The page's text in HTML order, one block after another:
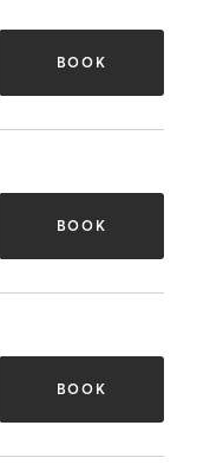
BOOK
BOOK
BOOK